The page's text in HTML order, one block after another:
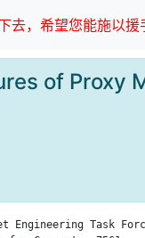
下去，希望您能施
of Proxy
Engineering Task